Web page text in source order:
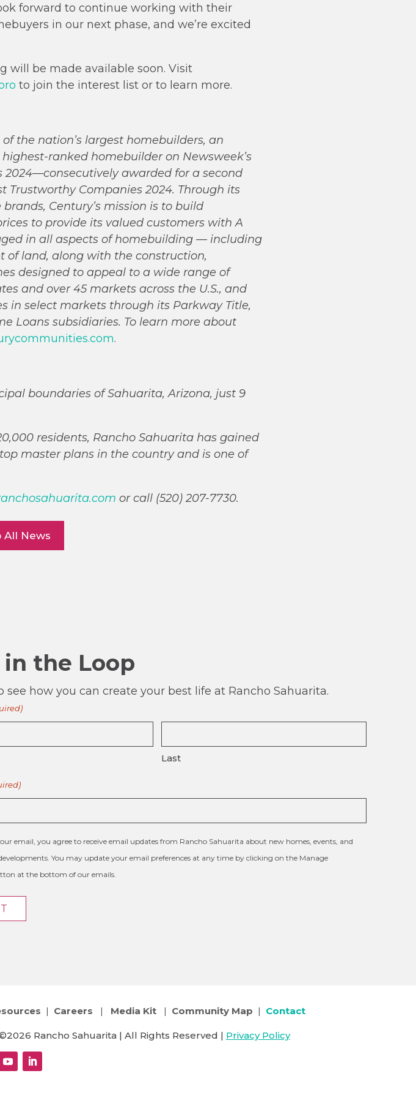
forward to continue working with their
in our next phase, and we’re excited
will be made available soon. Visit
to join the interest list or to learn more.
of the nation’s largest homebuilders, an
ranked homebuilder on Newsweek’s
2024—consecutively awarded for a second
Trustworthy Companies 2024. Through its
Century’s mission is to build
to provide its valued customers with A
in all aspects of homebuilding — including
land, along with the construction,
designed to appeal to a wide range of
and over 45 markets across the U.S., and
in select markets through its Parkway Title,
Loans subsidiaries. To learn more about
.
boundaries of Sahuarita, Arizona, just 9
residents, Rancho Sahuarita has gained
master plans in the country and is one of
or call (520) 207-7730.
All News
in the Loop
see how you can create your best life at Rancho Sahuarita.
Last
email, you agree to receive email updates from Rancho Sahuarita about new homes, events, and
You may update your email preferences at any time by clicking on the Manage
at the bottom of our emails.
| Careers | Media Kit| Community Map | Contact
Rancho Sahuarita | All Rights Reserved | Privacy Policy